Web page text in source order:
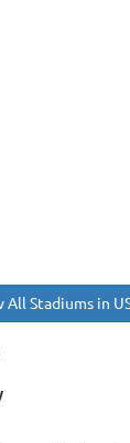
All Stadiums in